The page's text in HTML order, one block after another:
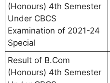
(Honours) 4th Semester
Under CBCS
Examination of 2021-24
Special
Result of B.Com
(Honours) 4th Semester